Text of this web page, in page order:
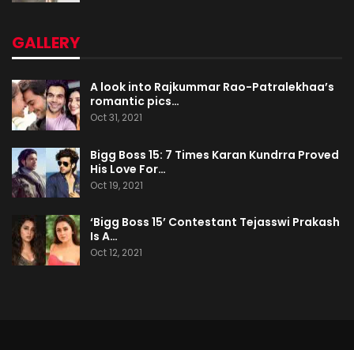
GALLERY
A look into Rajkummar Rao-Patralekhaa’s
romantic pics…
Oct 31, 2021
Bigg Boss 15: 7 Times Karan Kundrra Proved
His Love For…
Oct 19, 2021
‘Bigg Boss 15’ Contestant Tejasswi Prakash
Is A…
Oct 12, 2021